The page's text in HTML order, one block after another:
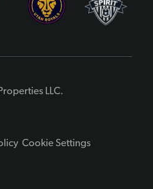
LLC.
Cookie Settings